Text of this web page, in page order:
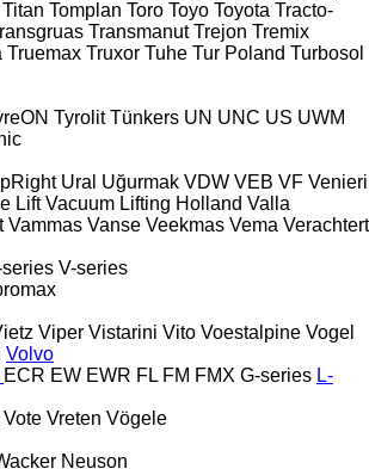
Titan Tomplan Toro Toyo Toyota Tracto-
Transmanut Trejon Tremix
Truemax Truxor Tuhe Tur Poland Turbosol
Tyrolit Tünkers UN UNC US UWM
Ural Uğurmak VDW VEB VF Venieri
Lift Vacuum Lifting Holland Valla
Vammas Vanse Veekmas Vema Verachtert
series V-series
Viper Vistarini Vito Voestalpine Vogel
Volvo
ECR EW EWR FL FM FMX G-series L-
Vote Vreten Vögele
Neuson